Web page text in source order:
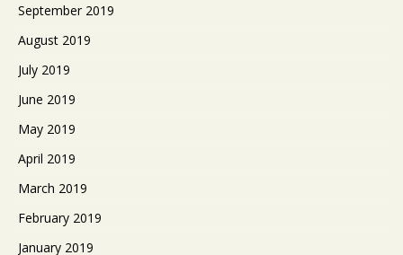
September 2019
August 2019
July 2019
June 2019
May 2019
April 2019
March 2019
February 2019
January 2019